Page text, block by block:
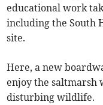
educational work
including the South
site.
Here, a new
enjoy the
disturbing wildlife.